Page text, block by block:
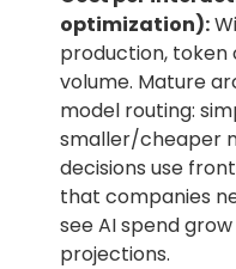
optimization):
production, token
volume. Mature
model routing:
smaller/cheaper
decisions use
that companies
see AI spend
projections.